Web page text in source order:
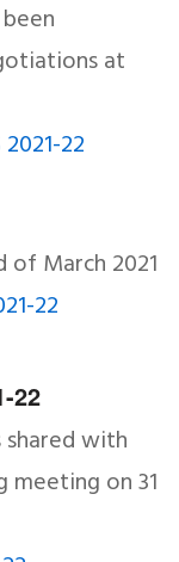
at
22
of March 2021
22
22
with
on 31